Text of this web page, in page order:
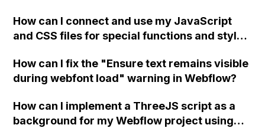
How can I connect and use my JavaScript
and CSS files for special functions and styles
How can I fix the "Ensure text remains visible
during webfont load" warning in Webflow?
How can I implement a ThreeJS script as a
background for my Webflow project using